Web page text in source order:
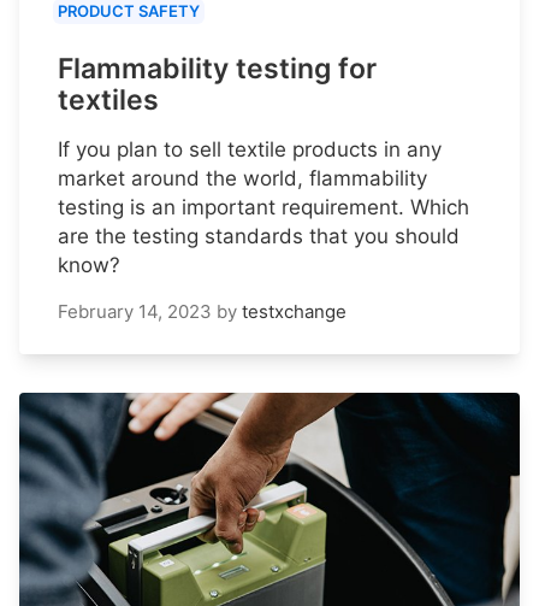
PRODUCT SAFETY
Flammability testing for
textiles
If you plan to sell textile products in any
market around the world, flammability
testing is an important requirement. Which
are the testing standards that you should
know?
February 14, 2023 by testxchange